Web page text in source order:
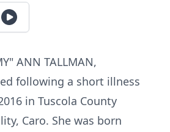
ANN TALLMAN,
following a short illness
in Tuscola County
Caro. She was born